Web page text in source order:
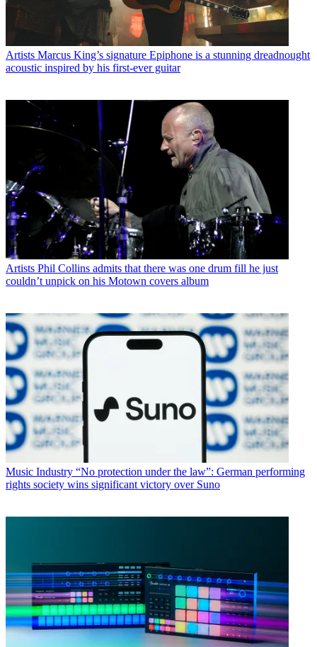
Artists Marcus King’s signature Epiphone is a stunning dreadnought
acoustic inspired by his first-ever guitar
Artists Phil Collins admits that there was one drum fill he just
couldn’t unpick on his Motown covers album
Music Industry “No protection under the law”: German performing
rights society wins significant victory over Suno